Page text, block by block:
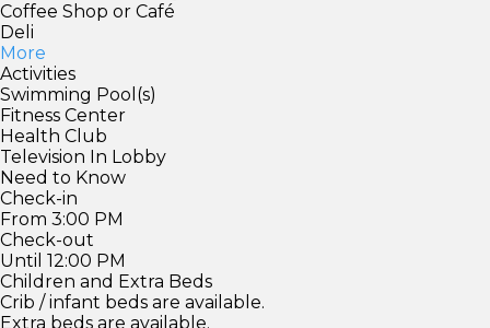
Coffee Shop or Café
Deli
More
Activities
Swimming Pool(s)
Fitness Center
Health Club
Television In Lobby
Need to Know
Check-in
From 3:00 PM
Check-out
Until 12:00 PM
Children and Extra Beds
Crib / infant beds are available.
Extra beds are available.